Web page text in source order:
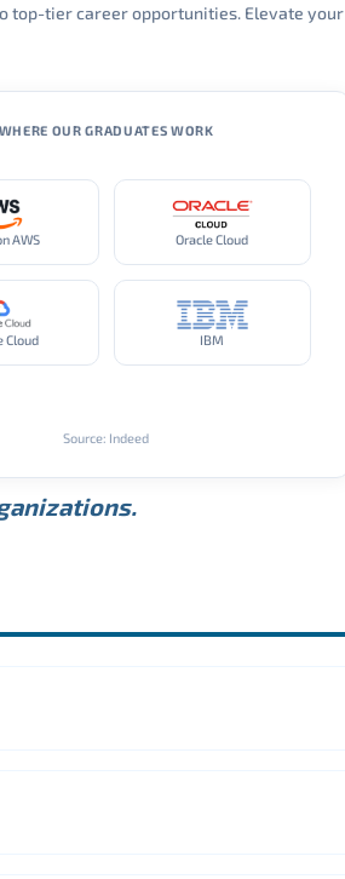
top-tier career opportunities. Elevate your
OUR GRADUATES WORK
AWS Oracle Cloud
Cloud IBM
Source: Indeed